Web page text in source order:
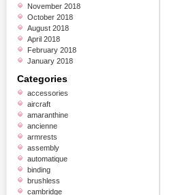
November 2018
October 2018
August 2018
April 2018
February 2018
January 2018
Categories
accessories
aircraft
amaranthine
ancienne
armrests
assembly
automatique
binding
brushless
cambridge